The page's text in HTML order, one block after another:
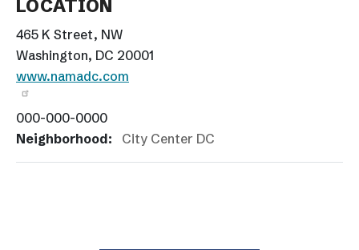
LOCATION
465 K Street, NW
Washington, DC 20001
www.namadc.com
000-000-0000
Neighborhood:
City Center DC